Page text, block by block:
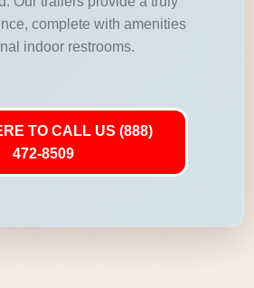
complete with amenities
indoor restrooms.
TO CALL US (888)
472-8509